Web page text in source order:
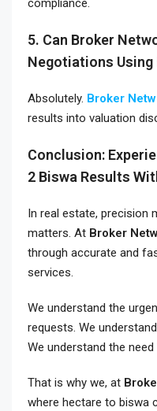
compliance.
5. Can Broker
Negotiations Using
Absolutely. Broker
results into valuation
Conclusion:
2 Biswa Results
In real estate, precision
matters. At Broker
through accurate and
services.
We understand the
requests. We
We understand the
That is why we, at
where hectare to biswa